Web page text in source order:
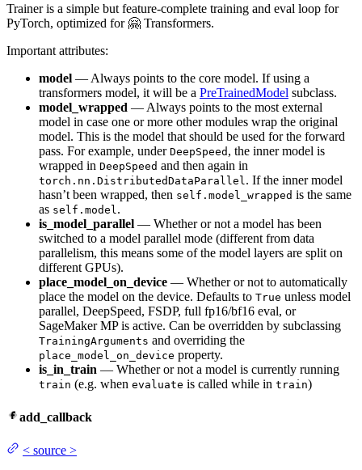
Trainer is a simple but feature-complete training and eval loop for
PyTorch, optimized for 🤗 Transformers.
Important attributes:
model — Always points to the core model. If using a
transformers model, it will be a PreTrainedModel subclass.
model_wrapped — Always points to the most external
model in case one or more other modules wrap the original
model. This is the model that should be used for the forward
pass. For example, under DeepSpeed , the inner model is
wrapped in DeepSpeed and then again in
torch.nn.DistributedDataParallel . If the inner model
hasn’t been wrapped, then self.model_wrapped is the same
as self.model .
is_model_parallel — Whether or not a model has been
switched to a model parallel mode (different from data
parallelism, this means some of the model layers are split on
different GPUs).
place_model_on_device — Whether or not to automatically
place the model on the device. Defaults to True unless model
parallel, DeepSpeed, FSDP, full fp16/bf16 eval, or
SageMaker MP is active. Can be overridden by subclassing
TrainingArguments and overriding the
place_model_on_device property.
is_in_train — Whether or not a model is currently running
train (e.g. when evaluate is called while in train)
add_callback
< source >